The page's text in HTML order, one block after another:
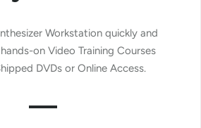
Workstation quickly and
on Video Training Courses
DVDs or Online Access.